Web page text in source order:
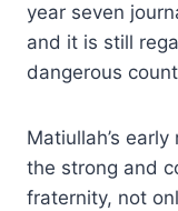
year seven
and it is still
dangerous
Matiullah’s
the strong and
fraternity, not